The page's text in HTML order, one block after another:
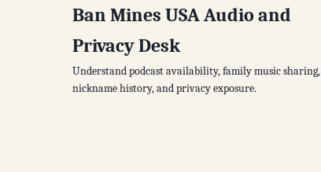
Ban Mines USA Audio and
Privacy Desk
Understand podcast availability, family music sharing,
nickname history, and privacy exposure.